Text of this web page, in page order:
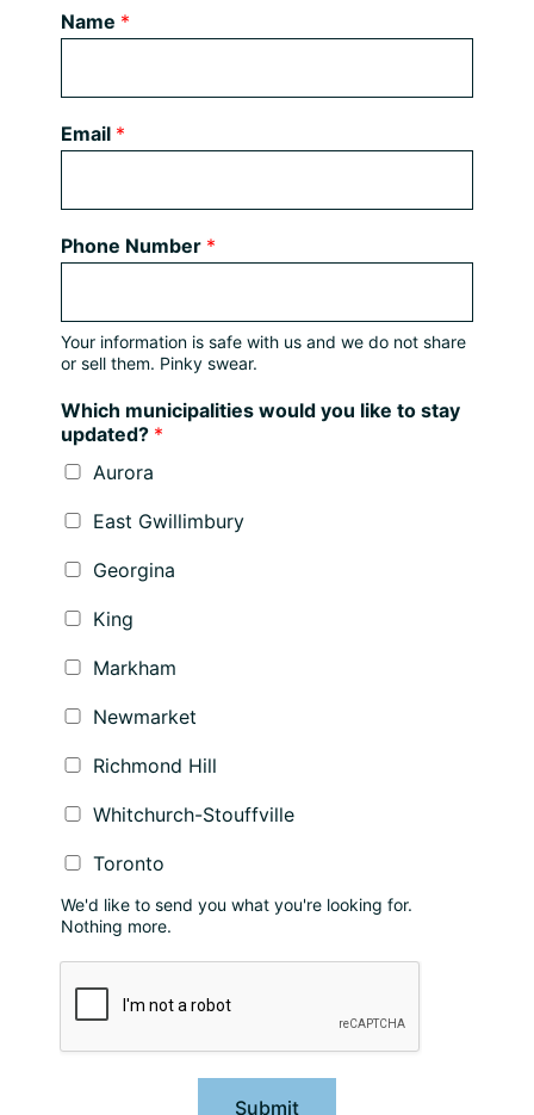
Name *
Email *
Phone Number *
Your information is safe with us and we do not share
or sell them. Pinky swear.
Which municipalities would you like to stay
updated? *
Aurora
East Gwillimbury
Georgina
King
Markham
Newmarket
Richmond Hill
Whitchurch-Stouffville
Toronto
We'd like to send you what you're looking for.
Nothing more.
Submit